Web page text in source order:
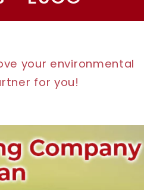
your environmental
for you!